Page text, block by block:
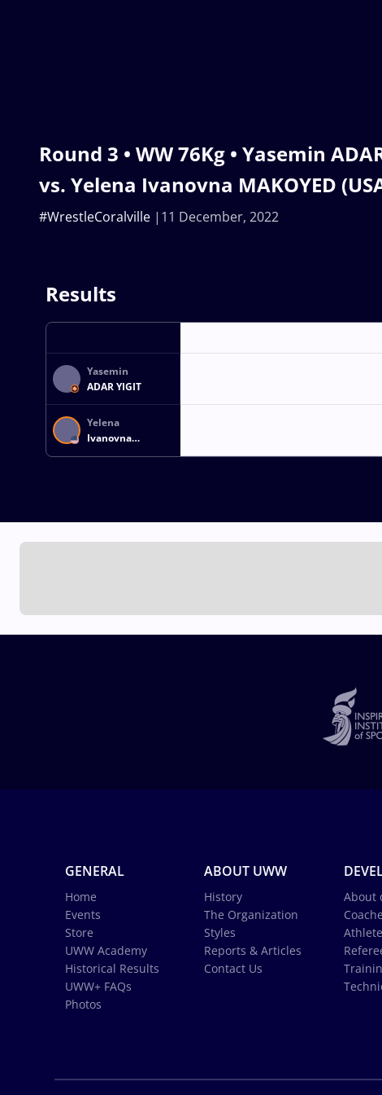
Round 3 • WW 76Kg • Yasemin
vs. Yelena Ivanovna MAKOYED
11 December, 2022
#WrestleCoralville
Results
Yasemin
ADAR YIGIT
Yelena
Ivanovna
MAKOYED
GENERAL
Home
Events
Store
UWW Academy
Historical Results
UWW+ FAQs
Photos
ABOUT UWW
History
The Organization
Styles
Reports & Articles
Contact Us
About